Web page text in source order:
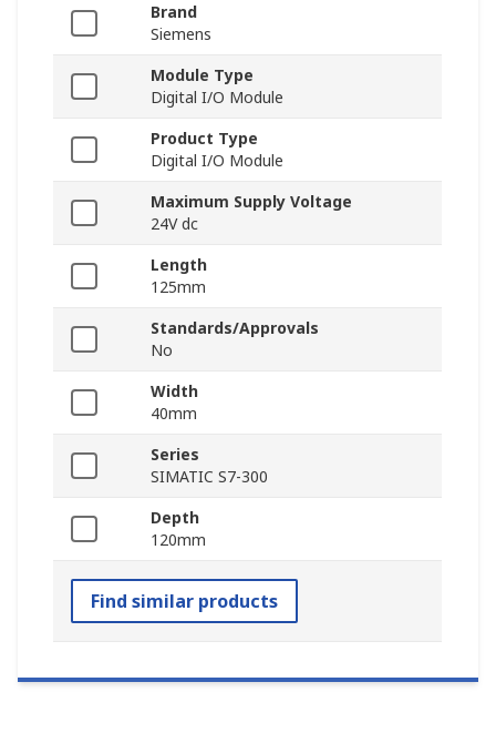
Brand
Siemens
Module Type
Digital I/O Module
Product Type
Digital I/O Module
Maximum Supply Voltage
24V dc
Length
125mm
Standards/Approvals
No
Width
40mm
Series
SIMATIC S7-300
Depth
120mm
Find similar products